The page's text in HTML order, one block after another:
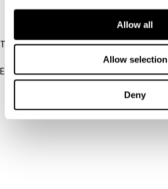
Allow all
Allow selection
Deny
Tel:
+31-20-554 0100 (GMT+2)
Email:
info@ibfd.org
IBFD.org